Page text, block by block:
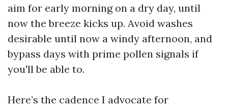
aim for early morning on a dry day, until
now the breeze kicks up. Avoid washes
desirable until now a windy afternoon, and
bypass days with prime pollen signals if
you'll be able to.
Here’s the cadence I advocate for